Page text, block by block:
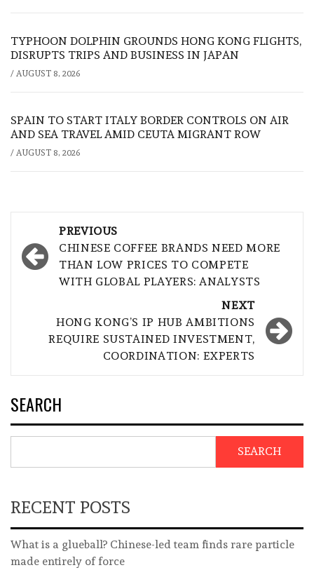
TYPHOON DOLPHIN GROUNDS HONG KONG FLIGHTS,
DISRUPTS TRIPS AND BUSINESS IN JAPAN
/ AUGUST 8, 2026
SPAIN TO START ITALY BORDER CONTROLS ON AIR
AND SEA TRAVEL AMID CEUTA MIGRANT ROW
/ AUGUST 8, 2026
navigation
PREVIOUS
CHINESE COFFEE BRANDS NEED MORE
THAN LOW PRICES TO COMPETE
WITH GLOBAL PLAYERS: ANALYSTS
NEXT
HONG KONG’S IP HUB AMBITIONS
REQUIRE SUSTAINED INVESTMENT,
COORDINATION: EXPERTS
SEARCH
SEARCH
RECENT POSTS
What is a glueball? Chinese-led team finds rare particle
made entirely of force